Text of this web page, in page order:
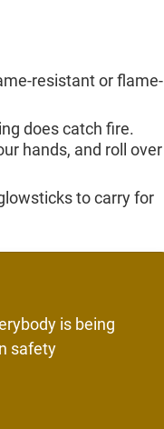
resistant or flame-
does catch fire.
hands, and roll over
to carry for
is being
safety